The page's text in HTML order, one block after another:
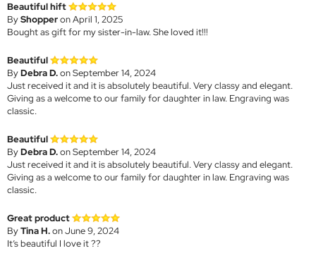
Beautiful hift
ByShopperon April 1, 2025
Bought as gift for my sister-in-law. She loved it!!!
Beautiful
ByDebra D.on September 14, 2024
Just received it and it is absolutely beautiful. Very classy and elegant.
Giving as a welcome to our family for daughter in law. Engraving was
classic.
Beautiful
ByDebra D.on September 14, 2024
Just received it and it is absolutely beautiful. Very classy and elegant.
Giving as a welcome to our family for daughter in law. Engraving was
classic.
Great product
ByTina H.on June 9, 2024
It’s beautiful I love it ??